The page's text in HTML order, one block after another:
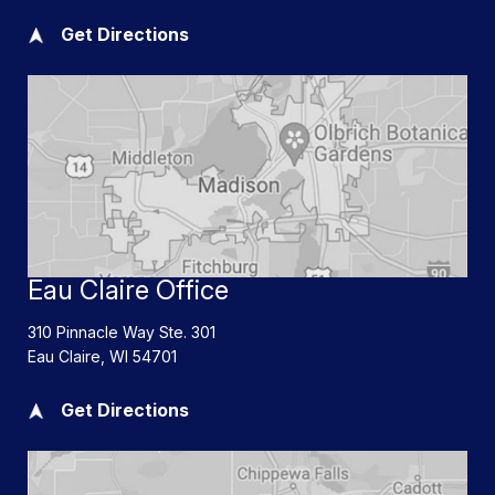
Get Directions
Eau Claire Office
310 Pinnacle Way Ste. 301
Eau Claire WI 54701
Get Directions